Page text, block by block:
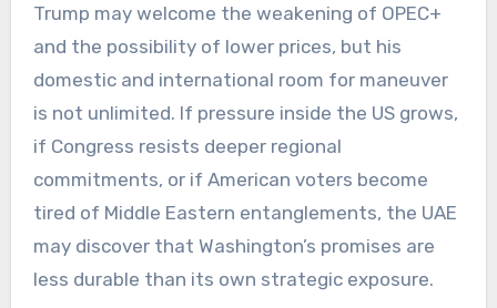
Trump may welcome the weakening of OPEC+
and the possibility of lower prices, but his
domestic and international room for maneuver
is not unlimited. If pressure inside the US grows,
if Congress resists deeper regional
commitments, or if American voters become
tired of Middle Eastern entanglements, the UAE
may discover that Washington’s promises are
less durable than its own strategic exposure.